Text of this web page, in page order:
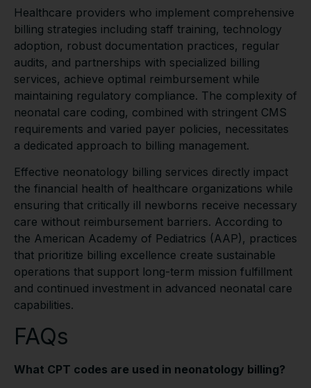
Healthcare providers who implement comprehensive
billing strategies including staff training, technology
adoption, robust documentation practices, regular
audits, and partnerships with specialized billing
services, achieve optimal reimbursement while
maintaining regulatory compliance. The complexity of
neonatal care coding, combined with stringent CMS
requirements and varied payer policies, necessitates
a dedicated approach to billing management.
Effective neonatology billing services directly impact
the financial health of healthcare organizations while
ensuring that critically ill newborns receive necessary
care without reimbursement barriers. According to
the American Academy of Pediatrics (AAP), practices
that prioritize billing excellence create sustainable
operations that support long-term mission fulfillment
and continued investment in advanced neonatal care
capabilities.
FAQs
What CPT codes are used in neonatology billing?